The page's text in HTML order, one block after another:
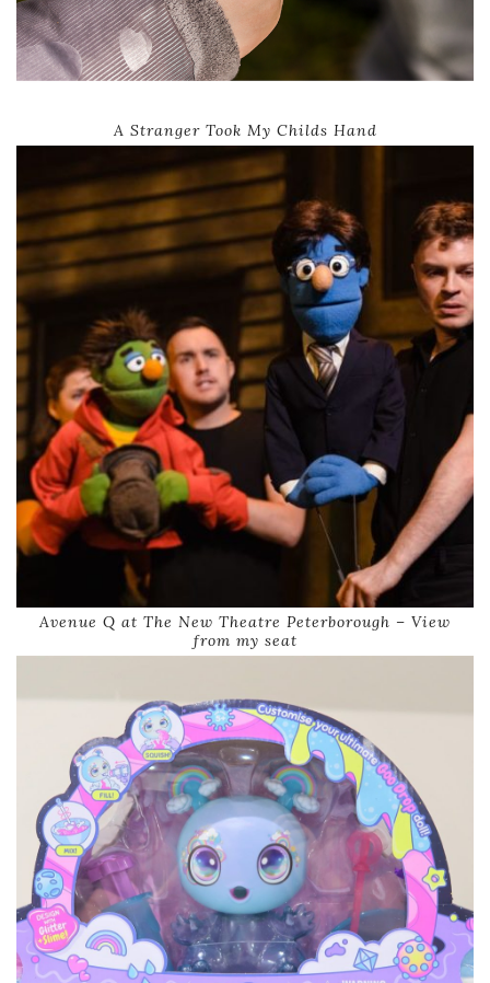
A Stranger Took My Childs Hand
Avenue Q at The New Theatre Peterborough – View
from my seat